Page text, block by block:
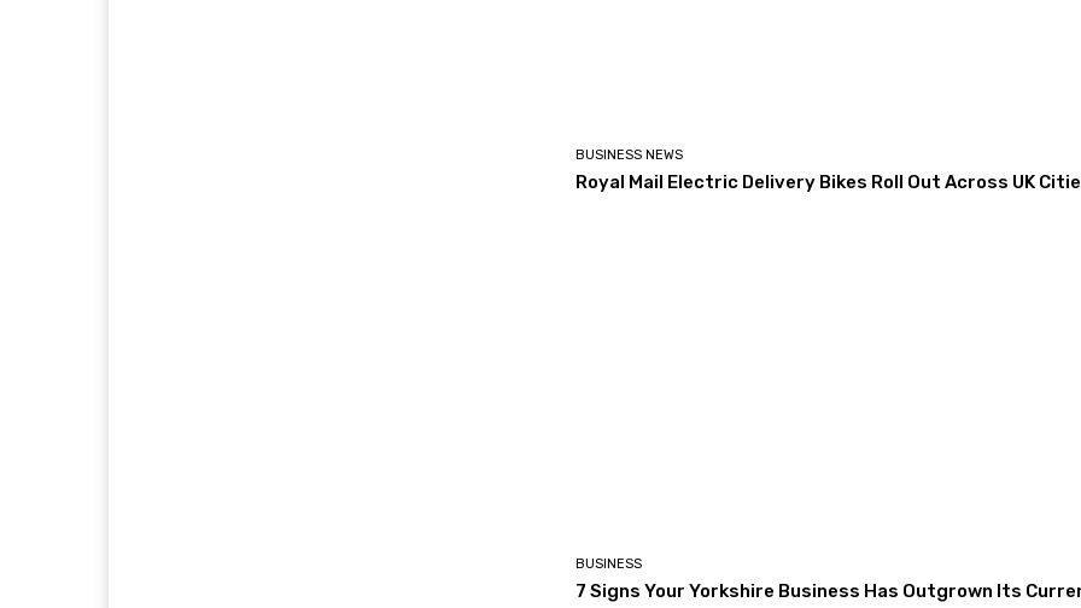
BUSINESS NEWS
Royal Mail Electric Delivery Bikes Roll Out Across UK
BUSINESS
7 Signs Your Yorkshire Business Has Outgrown Its